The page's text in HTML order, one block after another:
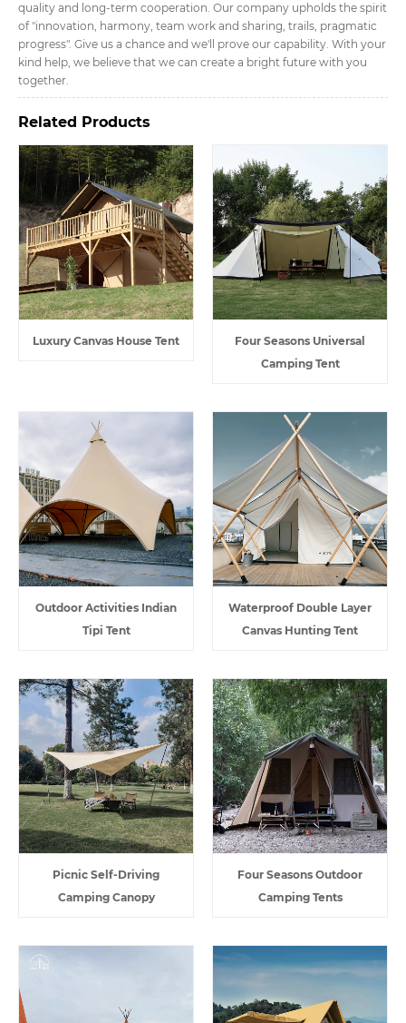
quality and long-term cooperation. Our company upholds the spirit
of "innovation, harmony, team work and sharing, trails, pragmatic
progress". Give us a chance and we'll prove our capability. With your
kind help, we believe that we can create a bright future with you
together.
Related Products
Luxury Canvas House Tent
Four Seasons Universal
Camping Tent
Outdoor Activities Indian
Tipi Tent
Waterproof Double Layer
Canvas Hunting Tent
Picnic Self-Driving
Camping Canopy
Four Seasons Outdoor
Camping Tents